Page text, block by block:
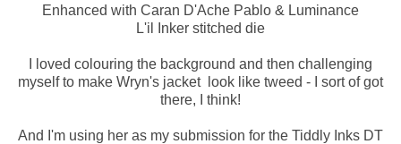
Enhanced with Caran D'Ache Pablo & Luminance
L'il Inker stitched die
I loved colouring the background and then challenging
myself to make Wryn's jacket look like tweed - I sort of got
there, I think!
And I'm using her as my submission for the Tiddly Inks DT